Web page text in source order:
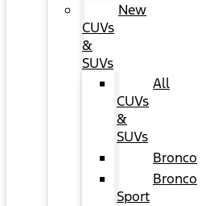
New
CUVs
&
SUVs
All
CUVs
&
SUVs
Bronco
Bronco
Sport